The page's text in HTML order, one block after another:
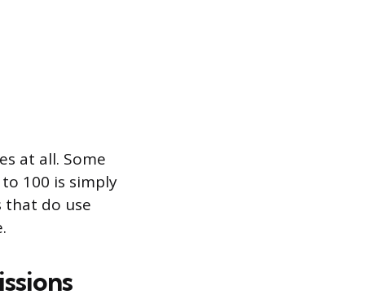
at all. Some
100 is simply
that do use